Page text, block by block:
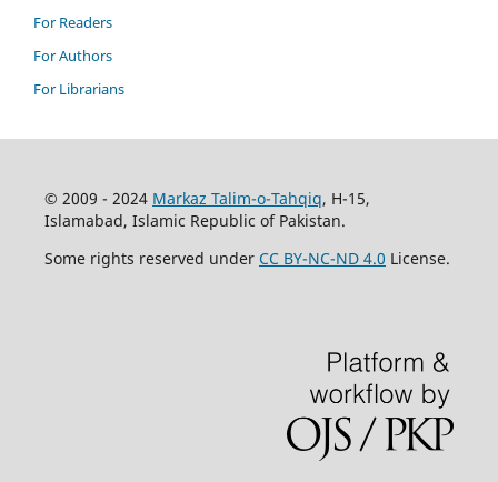
For Readers
For Authors
For Librarians
© 2009 - 2024 Markaz Talim-o-Tahqiq, H-15,
Islamabad, Islamic Republic of Pakistan.
Some rights reserved under CC BY-NC-ND 4.0 License.